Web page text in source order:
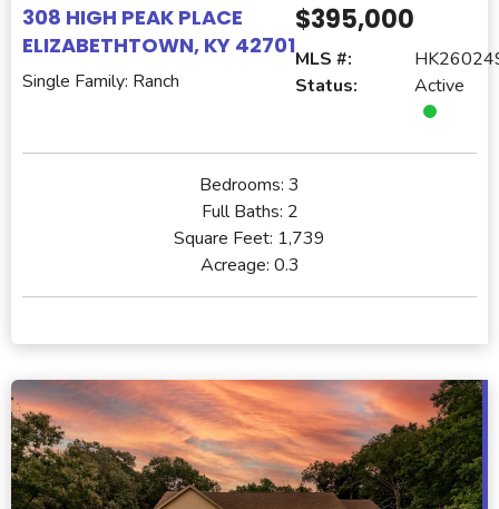
308 HIGH PEAK PLACE
ELIZABETHTOWN, KY 42701
Single Family: Ranch
$395,000
MLS #:
Status:
Active
Bedrooms: 3
Full Baths: 2
Square Feet: 1,739
Acreage: 0.3